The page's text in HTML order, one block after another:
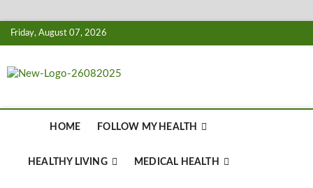
Skip
to
Friday, August 07, 2026
HOME FOLLOW MY HEALTH
HEALTHY LIVING MEDICAL HEALTH